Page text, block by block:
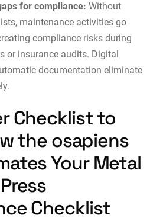
for compliance: Without
maintenance activities go
compliance risks during
or insurance audits. Digital
documentation eliminate
Checklist to
the osapiens
Your Metal
Checklist